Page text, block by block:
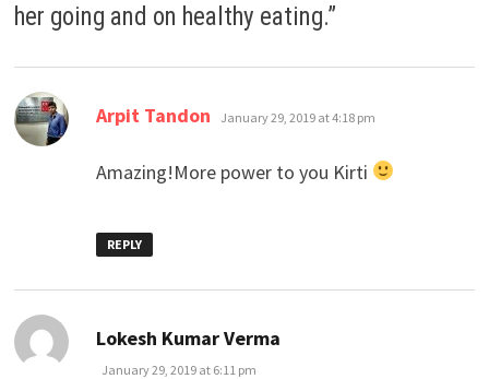
her going and on healthy eating.”
Arpit Tandon says:
January 29, 2019 at 4:18 pm
Amazing!More power to you Kirti
REPLY
Lokesh Kumar Verma
January 29, 2019 at 6:11 pm